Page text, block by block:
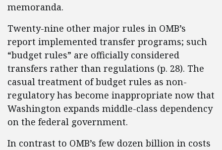
memoranda.
Twenty-nine other major rules in OMB’s
report implemented transfer programs; such
“budget rules” are officially considered
transfers rather than regulations (p. 28). The
casual treatment of budget rules as non-
regulatory has become inappropriate now that
Washington expands middle-class dependency
on the federal government.
In contrast to OMB’s few dozen billion in costs